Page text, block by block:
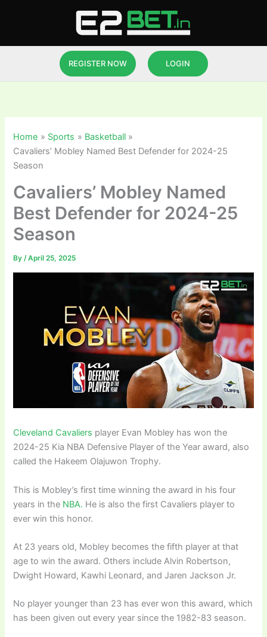
REGISTER NOW LOGIN
Home Sports
Basketball
Cavaliers’ Mobley Named Best Defender for 2024-25
Season
Cavaliers’ Mobley Named
Best Defender for 2024-25
Season
By/April 25, 2025
Cleveland Cavaliers player Evan Mobley has won the
2024-25 Kia NBA Defensive Player of the Year award, also
called the Hakeem Olajuwon Trophy.
This is Mobley’s first time winning the award in his four
years in the NBA. He is also the first Cavaliers player to
ever win this honor.
At 23 years old, Mobley becomes the fifth player at that
age to win the award. Others include Alvin Robertson,
Dwight Howard, Kawhi Leonard, and Jaren Jackson Jr.
No player younger than 23 has ever won this award, which
has been given out every year since the 1982-83 season.